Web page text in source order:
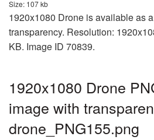
Size: 107 kb
1920x1080 Drone is available as
transparency. Resolution:
KB. Image ID 70839.
1920x1080 Drone
image with
drone_PNG155.png